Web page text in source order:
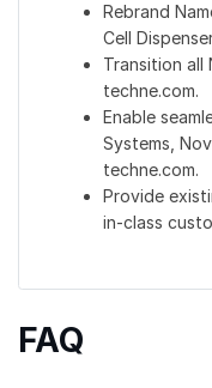
Rebrand
Cell
Transition
techne.com.
Enable
Systems,
techne.com.
Provide
in-class
FAQ